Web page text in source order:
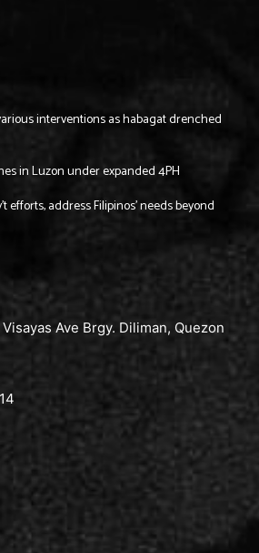
interventions as habagat drenched
in Luzon under expanded 4PH
efforts, address Filipinos’ needs beyond
Ave Brgy. Diliman, Quezon